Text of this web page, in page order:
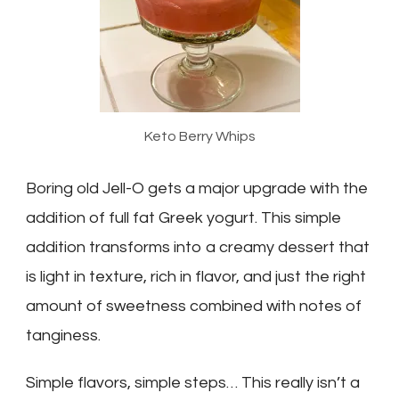
Keto Berry Whips
Boring old Jell-O gets a major upgrade with the
addition of full fat Greek yogurt. This simple
addition transforms into a creamy dessert that
is light in texture, rich in flavor, and just the right
amount of sweetness combined with notes of
tanginess.
Simple flavors, simple steps… This really isn’t a